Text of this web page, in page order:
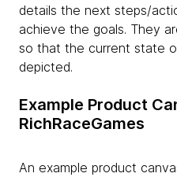
details the next steps/
achieve the goals. They
so that the current state
depicted.
Example Product
RichRaceGames
An example product